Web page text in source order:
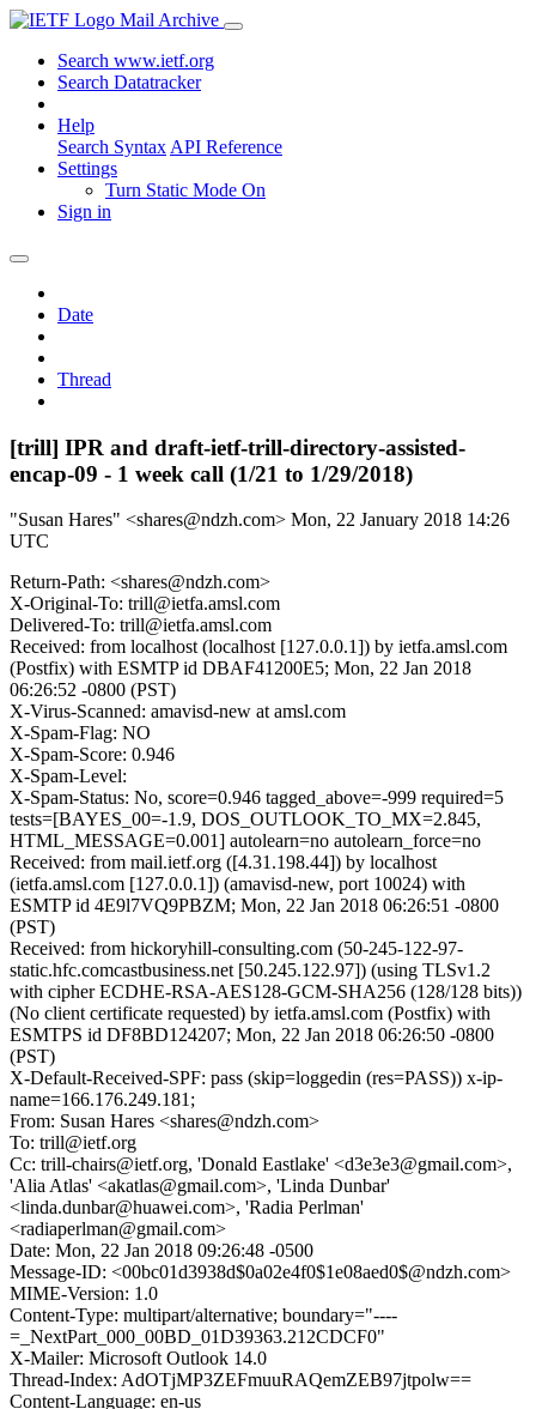
Mail Archive
Search www.ietf.org
Search Datatracker
Help
Search Syntax API Reference
Settings
Turn Static Mode On
Sign in
Date
Thread
[trill] IPR and draft-ietf-trill-directory-assisted-
encap-09 - 1 week call (1/21 to 1/29/2018)
"Susan Hares" <shares@ndzh.com> Mon, 22 January 2018 14:26
UTC
Return-Path: <shares@ndzh.com>
X-Original-To: trill@ietfa.amsl.com
Delivered-To: trill@ietfa.amsl.com
Received: from localhost (localhost [127.0.0.1]) by ietfa.amsl.com
(Postfix) with ESMTP id DBAF41200E5; Mon, 22 Jan 2018
06:26:52 -0800 (PST)
X-Virus-Scanned: amavisd-new at amsl.com
X-Spam-Flag: NO
X-Spam-Score: 0.946
X-Spam-Level:
X-Spam-Status: No, score=0.946 tagged_above=-999 required=5
tests=[BAYES_00=-1.9, DOS_OUTLOOK_TO_MX=2.845,
HTML_MESSAGE=0.001] autolearn=no autolearn_force=no
Received: from mail.ietf.org ([4.31.198.44]) by localhost
(ietfa.amsl.com [127.0.0.1]) (amavisd-new, port 10024) with
ESMTP id 4E9l7VQ9PBZM; Mon, 22 Jan 2018 06:26:51 -0800
(PST)
Received: from hickoryhill-consulting.com (50-245-122-97-
static.hfc.comcastbusiness.net [50.245.122.97]) (using TLSv1.2
with cipher ECDHE-RSA-AES128-GCM-SHA256 (128/128 bits))
(No client certificate requested) by ietfa.amsl.com (Postfix) with
ESMTPS id DF8BD124207; Mon, 22 Jan 2018 06:26:50 -0800
(PST)
X-Default-Received-SPF: pass (skip=loggedin (res=PASS)) x-ip-
name=166.176.249.181;
From: Susan Hares <shares@ndzh.com>
To: trill@ietf.org
Cc: trill-chairs@ietf.org, 'Donald Eastlake' <d3e3e3@gmail.com>,
'Alia Atlas' <akatlas@gmail.com>, 'Linda Dunbar'
<linda.dunbar@huawei.com>, 'Radia Perlman'
<radiaperlman@gmail.com>
Date: Mon, 22 Jan 2018 09:26:48 -0500
Message-ID: <00bc01d3938d$0a02e4f0$1e08aed0$@ndzh.com>
MIME-Version: 1.0
Content-Type: multipart/alternative; boundary="----
=_NextPart_000_00BD_01D39363.212CDCF0"
X-Mailer: Microsoft Outlook 14.0
Thread-Index: AdOTjMP3ZEFmuuRAQemZEB97jtpolw==
Content-Language: en-us